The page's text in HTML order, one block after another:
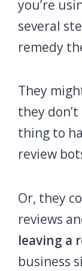
you’re
several
remedy
They
they
thing to
review
Or, they
reviews
leaving a
business